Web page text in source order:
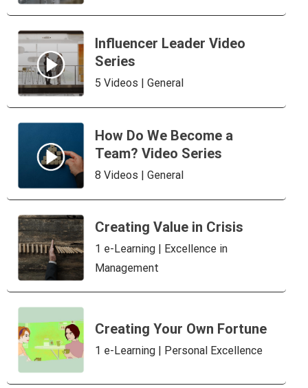
Influencer Leader Video
Series
5 Videos | General
How Do We Become a
Team? Video Series
8 Videos | General
Creating Value in Crisis
1 e-Learning | Excellence in
Management
Creating Your Own Fortune
1 e-Learning | Personal Excellence